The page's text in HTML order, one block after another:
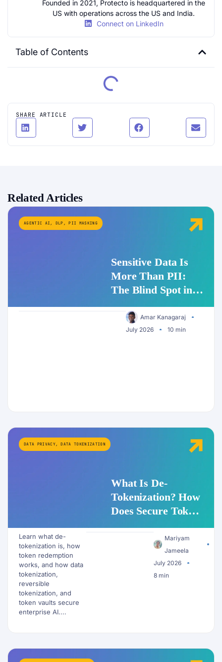
Founded in 2021, Protecto is headquartered in the
US with operations across the US and India.
Connect on LinkedIn
Table of Contents
SHARE ARTICLE
Related Articles
AGENTIC AI , DLP ,PII MASKING
Sensitive Data Is
More Than PII:
The Blind Spot in
Enterprise AI
SecurityAmar Kanagaraj
July 2026
10 min
DATA PRIVACY,DATA TOKENIZATION
What Is De-
Tokenization? How
Does Secure Token
Redemption Work
for PII and AI
Workflows?
Learn what de-
tokenization is, how
token redemption
works, and how data
tokenization,
reversible
tokenization, and
token vaults secure
enterprise AI....
Mariyam
Jameela
July 2026
8 min